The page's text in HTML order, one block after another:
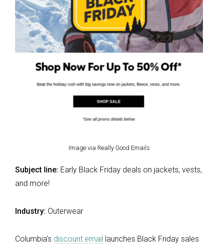
Image via Really Good Emails
Subject line: Early Black Friday deals on jackets, vests,
and more!
Industry: Outerwear
Columbia’s discount email launches Black Friday sales